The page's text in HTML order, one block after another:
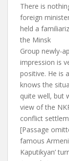
There is
foreign
held a
the Minsk
Group newly-
impression is
positive. He is
knows the
quite well, but
view of the
conflict
[Passage
famous
Kaputikyan’